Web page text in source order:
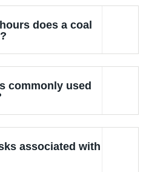
does a coal
commonly used
associated with